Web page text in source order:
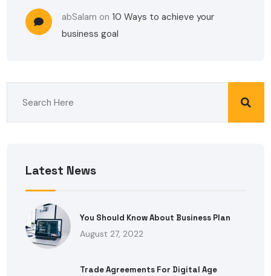
abSalam on 10 Ways to achieve your
business goal
Latest News
You Should Know About Business Plan
August 27, 2022
Trade Agreements For Digital Age